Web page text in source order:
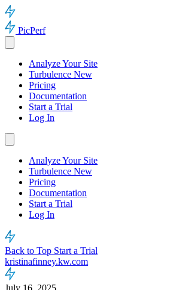
PicPerf
Analyze Your Site
Turbulence New
Pricing
Documentation
Start a Trial
Log In
Analyze Your Site
Turbulence New
Pricing
Documentation
Start a Trial
Log In
Back to Top Start a Trial
kristinafinney.kw.com
July 16, 2025